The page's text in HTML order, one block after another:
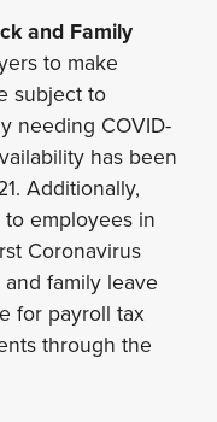
and Family
to make
subject to
needing COVID-
has been
Additionally,
employees in
Coronavirus
family leave
for payroll tax
through the